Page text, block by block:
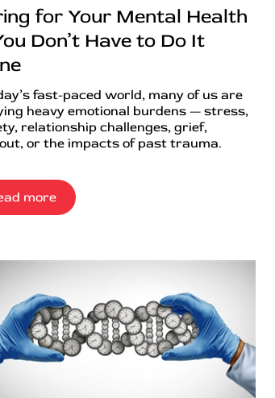
for Your Mental Health
Don’t Have to Do It
fast-paced world, many of us are
heavy emotional burdens — stress,
relationship challenges, grief,
or the impacts of past trauma.
more